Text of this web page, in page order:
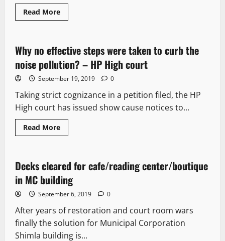
Read More
2 minutes read
New
Why no effective steps were taken to curb the
noise pollution? – HP High court
September 19, 2019 0
Taking strict cognizance in a petition filed, the HP
High court has issued show cause notices to...
Read More
3 minutes read
New
Decks cleared for cafe/reading center/boutique
in MC building
September 6, 2019 0
After years of restoration and court room wars
finally the solution for Municipal Corporation
Shimla building is...